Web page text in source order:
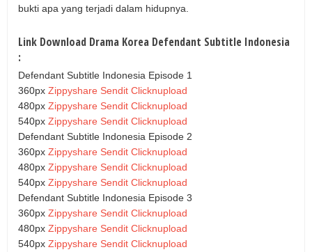
bukti apa yang terjadi dalam hidupnya.
Link Download Drama Korea Defendant Subtitle Indonesia
:
Defendant Subtitle Indonesia Episode 1
360px Zippyshare Sendit Clicknupload
480px Zippyshare Sendit Clicknupload
540px Zippyshare Sendit Clicknupload
Defendant Subtitle Indonesia Episode 2
360px Zippyshare Sendit Clicknupload
480px Zippyshare Sendit Clicknupload
540px Zippyshare Sendit Clicknupload
Defendant Subtitle Indonesia Episode 3
360px Zippyshare Sendit Clicknupload
480px Zippyshare Sendit Clicknupload
540px Zippyshare Sendit Clicknupload